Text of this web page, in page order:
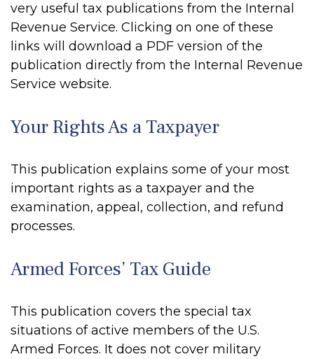
very useful tax publications from the Internal
Revenue Service. Clicking on one of these
links will download a PDF version of the
publication directly from the Internal Revenue
Service website.
Your Rights As a Taxpayer
This publication explains some of your most
important rights as a taxpayer and the
examination, appeal, collection, and refund
processes.
Armed Forces’ Tax Guide
This publication covers the special tax
situations of active members of the U.S.
Armed Forces. It does not cover military